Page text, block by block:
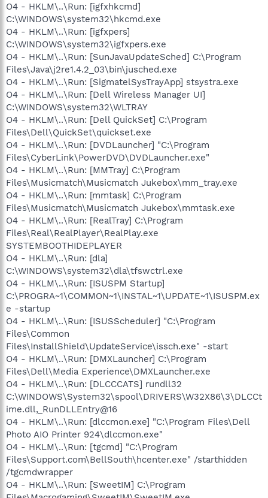
O4 - HKLM\..\Run: [igfxhkcmd]
C:\WINDOWS\system32\hkcmd.exe
O4 - HKLM\..\Run: [igfxpers]
C:\WINDOWS\system32\igfxpers.exe
O4 - HKLM\..\Run: [SunJavaUpdateSched] C:\Program
Files\Java\j2re1.4.2_03\bin\jusched.exe
O4 - HKLM\..\Run: [SigmatelSysTrayApp] stsystra.exe
O4 - HKLM\..\Run: [Dell Wireless Manager UI]
C:\WINDOWS\system32\WLTRAY
O4 - HKLM\..\Run: [Dell QuickSet] C:\Program
Files\Dell\QuickSet\quickset.exe
O4 - HKLM\..\Run: [DVDLauncher] "C:\Program
Files\CyberLink\PowerDVD\DVDLauncher.exe"
O4 - HKLM\..\Run: [MMTray] C:\Program
Files\Musicmatch\Musicmatch Jukebox\mm_tray.exe
O4 - HKLM\..\Run: [mmtask] C:\Program
Files\Musicmatch\Musicmatch Jukebox\mmtask.exe
O4 - HKLM\..\Run: [RealTray] C:\Program
Files\Real\RealPlayer\RealPlay.exe
SYSTEMBOOTHIDEPLAYER
O4 - HKLM\..\Run: [dla]
C:\WINDOWS\system32\dla\tfswctrl.exe
O4 - HKLM\..\Run: [ISUSPM Startup]
C:\PROGRA~1\COMMON~1\INSTAL~1\UPDATE~1\ISUSPM.ex
e -startup
O4 - HKLM\..\Run: [ISUSScheduler] "C:\Program
Files\Common
Files\InstallShield\UpdateService\issch.exe" -start
O4 - HKLM\..\Run: [DMXLauncher] C:\Program
Files\Dell\Media Experience\DMXLauncher.exe
O4 - HKLM\..\Run: [DLCCCATS] rundll32
C:\WINDOWS\System32\spool\DRIVERS\W32X86\3\DLCCt
ime.dll,_RunDLLEntry@16
O4 - HKLM\..\Run: [dlccmon.exe] "C:\Program Files\Dell
Photo AIO Printer 924\dlccmon.exe"
O4 - HKLM\..\Run: [tgcmd] "C:\Program
Files\Support.com\BellSouth\hcenter.exe" /starthidden
/tgcmdwrapper
O4 - HKLM\..\Run: [SweetIM] C:\Program